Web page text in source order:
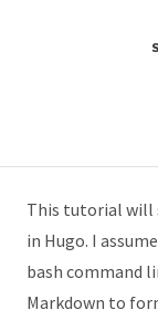
This tutorial will
in Hugo. I
bash command
Markdown to